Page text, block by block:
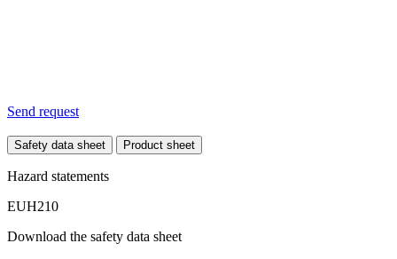
Send request
Safety data sheet Product sheet
Hazard statements
EUH210
Download the safety data sheet